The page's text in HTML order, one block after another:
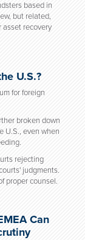
based in
but related,
recovery
U.S.?
for foreign
broken down
U.S., even when
rejecting
judgments.
proper counsel.
Can